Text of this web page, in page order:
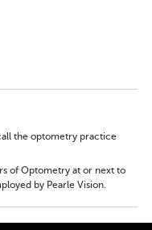
the optometry practice
of Optometry at or next to
by Pearle Vision.